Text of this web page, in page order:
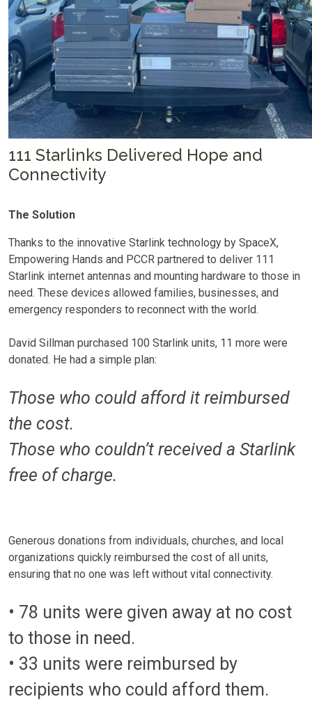
111 Starlinks Delivered Hope and
Connectivity
The Solution
Thanks to the innovative Starlink technology by SpaceX,
Empowering Hands and PCCR partnered to deliver 111
Starlink internet antennas and mounting hardware to those in
need. These devices allowed families, businesses, and
emergency responders to reconnect with the world.
David Sillman purchased 100 Starlink units, 11 more were
donated. He had a simple plan:
Those who could afford it reimbursed
the cost.
Those who couldn’t received a Starlink
free of charge.
Generous donations from individuals, churches, and local
organizations quickly reimbursed the cost of all units,
ensuring that no one was left without vital connectivity.
• 78 units were given away at no cost
to those in need.
• 33 units were reimbursed by
recipients who could afford them.